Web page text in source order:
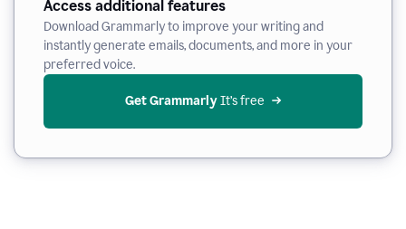
Access additional features
Download Grammarly to improve your writing and
instantly generate emails, documents, and more in your
preferred voice.
Get Grammarly It’s free